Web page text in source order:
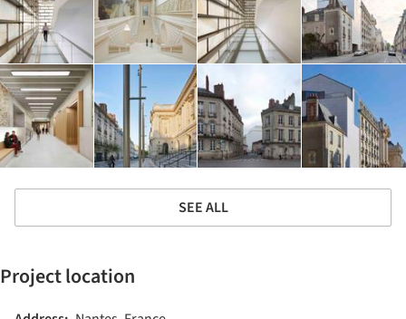
SEE ALL
Project location